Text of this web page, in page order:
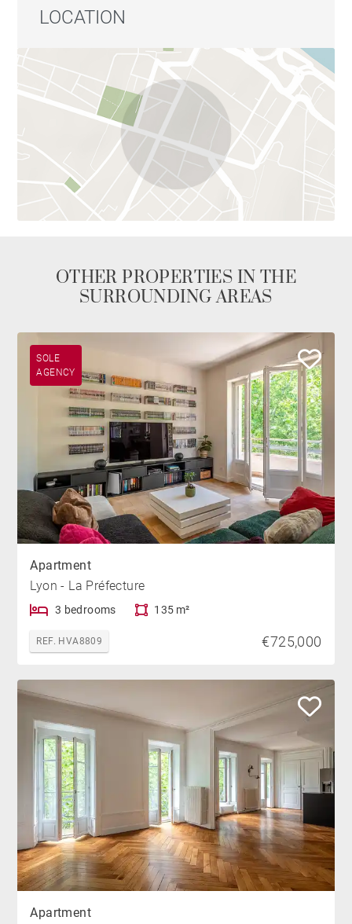
LOCATION
OTHER PROPERTIES IN THE
SURROUNDING AREAS
SOLE
AGENCY
Apartment
Lyon - La Préfecture
3 bedrooms 135 m²
REF. HVA8809 €725,000
Apartment